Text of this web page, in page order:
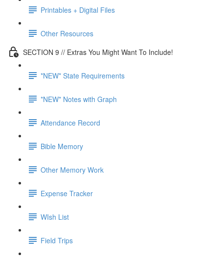
Printables + Digital Files
Other Resources
SECTION 9 // Extras You Might Want To Include!
*NEW* State Requirements
*NEW* Notes with Graph
Attendance Record
Bible Memory
Other Memory Work
Expense Tracker
WIsh List
Field Trips